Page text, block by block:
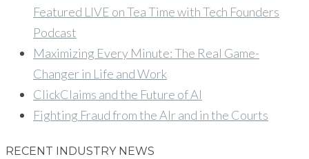
Featured LIVE on Tea Time with Tech Founders
Podcast
Maximizing Every Minute: The Real Game-
Changer in Life and Work
ClickClaims and the Future of AI
Fighting Fraud from the AIr and in the Courts
RECENT INDUSTRY NEWS